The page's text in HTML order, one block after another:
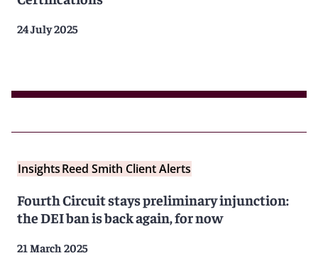
24 July 2025
InsightsReed Smith Client Alerts
Fourth Circuit stays preliminary injunction:
the DEI ban is back again, for now
21 March 2025